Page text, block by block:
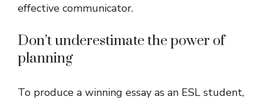
effective communicator.
Don’t underestimate the power of
planning
To produce a winning essay as an ESL student,